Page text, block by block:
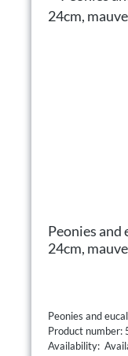
Peonies and
24cm, mauve
Peonies and
Product number:
Availability: